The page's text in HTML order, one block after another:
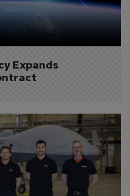
Expands